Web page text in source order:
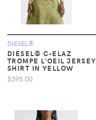
DIESEL®
DIESEL® C-ELAZ
TROMPE L'OEIL JERSEY
SHIRT IN YELLOW
$395.00